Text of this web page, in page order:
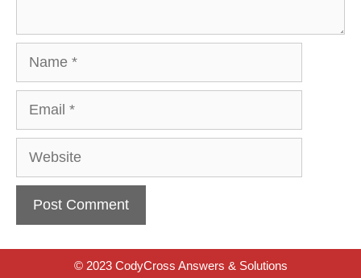
Website
© 2023 CodyCross Answers & Solutions